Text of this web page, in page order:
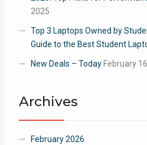
2025
Top 3 Laptops Owned by
Guide to the Best Student
New Deals – Today February
Archives
February 2026